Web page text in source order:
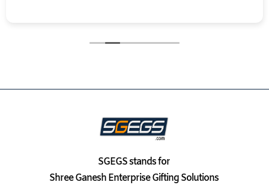
SGEGSstands for
Shree Ganesh Enterprise Gifting Solutions